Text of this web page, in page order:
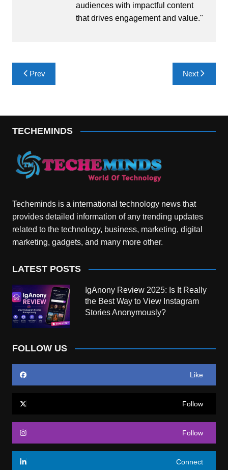
audiences with impactful content
that drives engagement and value."
Post
navigation
Prev Next
TECHEMINDS
Techeminds is a international technology news that
provides detailed information of any trending updates
related to the technology, business, marketing, digital
marketing, gadgets, and many more other.
LATEST POSTS
IgAnony Review 2025: Is It Really
the Best Way to View Instagram
Stories Anonymously?
FOLLOW US
Like
Follow
Follow
Connect